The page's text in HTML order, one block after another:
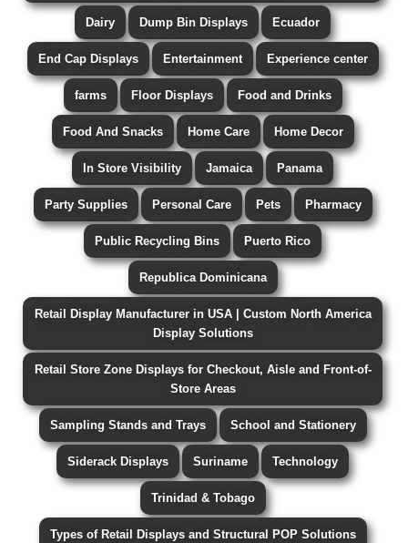
Dairy Dump Bin Displays Ecuador
End Cap Displays Entertainment Experience center
farms Floor Displays Food and Drinks
Food And Snacks Home Care Home Decor
In Store Visibility Jamaica Panama
Party Supplies Personal Care Pets Pharmacy
Public Recycling Bins Puerto Rico
Republica Dominicana
Retail Display Manufacturer in USA | Custom North America
Display Solutions
Retail Store Zone Displays for Checkout, Aisle and Front-of-
Store Areas
Sampling Stands and Trays School and Stationery
Siderack Displays Suriname Technology
Trinidad & Tobago
Types of Retail Displays and Structural POP Solutions